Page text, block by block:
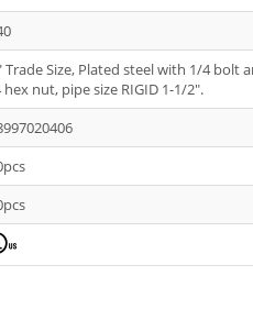
Trade Size, Plated steel with 1/4 bolt
hex nut, pipe size RIGID 1-1/2".